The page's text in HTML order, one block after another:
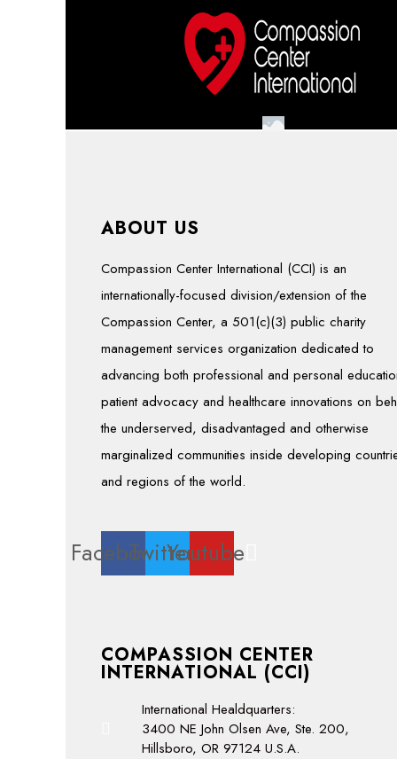
ABOUT US
Compassion Center International (CCI) is an
internationally-focused division/extension of the
Compassion Center, a 501(c)(3) public charity
management services organization dedicated to
advancing both professional and personal
patient advocacy and healthcare innovations on
the underserved, disadvantaged and otherwise
marginalized communities inside developing
and regions of the world.
FacebookTwitterYoutube
COMPASSION CENTER
INTERNATIONAL (CCI)
International Healdquarters:
3400 NE John Olsen Ave, Ste. 200,
Hillsboro, OR 97124 U.S.A.